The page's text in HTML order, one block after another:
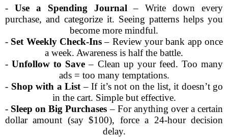
- Use a Spending Journal – Write down every
purchase, and categorize it. Seeing patterns helps you
become more mindful.
- Set Weekly Check-Ins– Review your bank app once
a week. Awareness is half the battle.
-Unfollow to Save – Clean up your feed. Too many
ads = too many temptations.
- Shop with a List – If it’s not on the list, it doesn’t go
in the cart. Simple but effective.
- Sleep on Big Purchases – For anything over a certain
dollar amount (say $100), force a 24-hour decision
delay.